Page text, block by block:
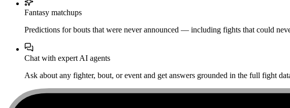
Fantasy matchups
Predictions for bouts that were never announced — including fights that could
Chat with expert AI agents
Ask about any fighter, bout, or event and get answers grounded in the full fight